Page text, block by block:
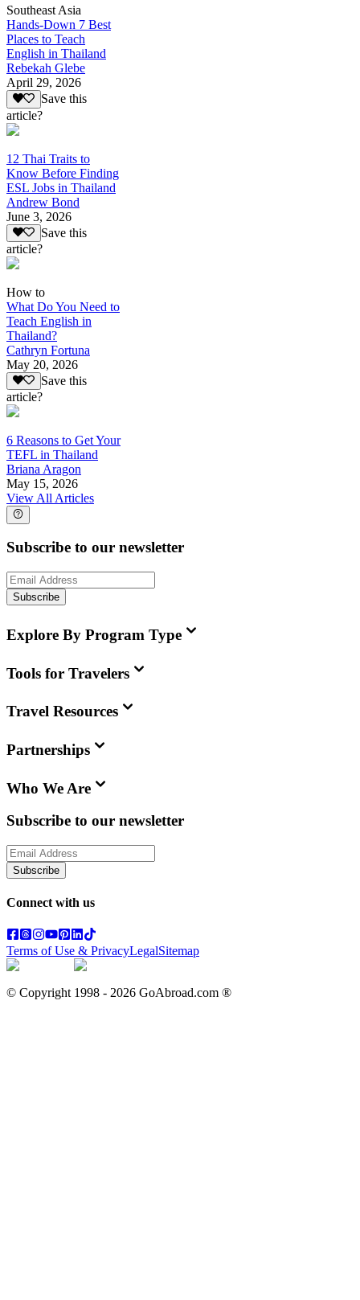
Southeast Asia
Hands-Down 7 Best
Places to Teach
English in Thailand
Rebekah Glebe
April 29, 2026
Save this
article?
12 Thai Traits to
Know Before Finding
ESL Jobs in Thailand
Andrew Bond
June 3, 2026
Save this
article?
How to
What Do You Need to
Teach English in
Thailand?
Cathryn Fortuna
May 20, 2026
Save this
article?
6 Reasons to Get Your
TEFL in Thailand
Briana Aragon
May 15, 2026
View All Articles
Subscribe to our newsletter
Subscribe
Explore By Program Type
Tools for Travelers
Travel Resources
Partnerships
Who We Are
Subscribe to our newsletter
Subscribe
Connect with us
Terms of Use & PrivacyLegalSitemap
© Copyright 1998 - 2026 GoAbroad.com ®